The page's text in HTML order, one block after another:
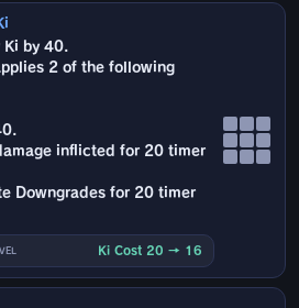
Ki by 40.
2 of the following
inflicted for 20 timer
Downgrades for 20 timer
Ki Cost 20 → 16